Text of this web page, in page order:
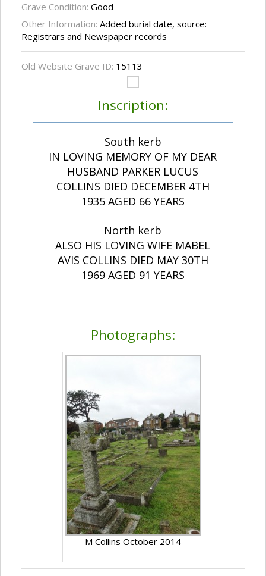
Grave Condition: Good
Other Information: Added burial date, source:
Registrars and Newspaper records
Old Website Grave ID: 15113
Inscription:
South kerb
IN LOVING MEMORY OF MY DEAR
HUSBAND PARKER LUCUS
COLLINS DIED DECEMBER 4TH
1935 AGED 66 YEARS
North kerb
ALSO HIS LOVING WIFE MABEL
AVIS COLLINS DIED MAY 30TH
1969 AGED 91 YEARS
Photographs:
M Collins October 2014